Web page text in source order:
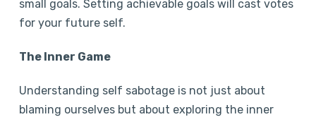
small goals. Setting achievable goals will cast votes
for your future self.
The Inner Game
Understanding self sabotage is not just about
blaming ourselves but about exploring the inner